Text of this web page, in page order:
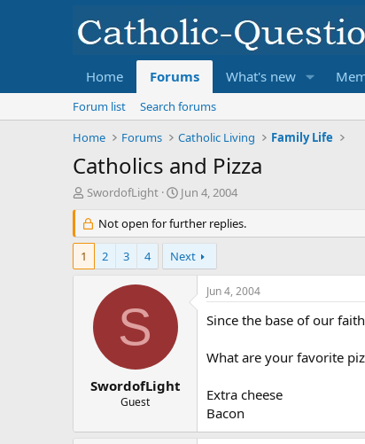
Home Forums What's new
Forum list
Search forums
Home
Forums Catholic Living Family Life
Catholics and Pizza
T
r
e
d
SwordofLight
S
a
r
t
d
Jun 4, 2004
Not open for further replies.
1 2 3 4 Next
S
SwordofLight
Guest
Jun 4, 2004
Since the base of our
What are your favorite
Extra cheese
Bacon